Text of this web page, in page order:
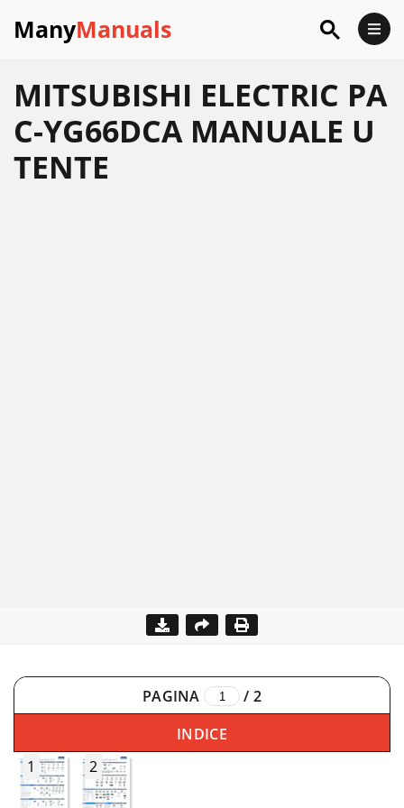
ManyManuals
MITSUBISHI ELECTRIC PA
C-YG66DCA MANUALE U
TENTE
PAGINA / 2
INDICE
1
2